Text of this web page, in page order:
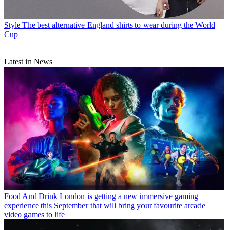
Style The best alternative England shirts to wear during the World
Cup
Latest in News
Food And Drink London is getting a new immersive gaming
experience this September that will bring your favourite arcade
video games to life